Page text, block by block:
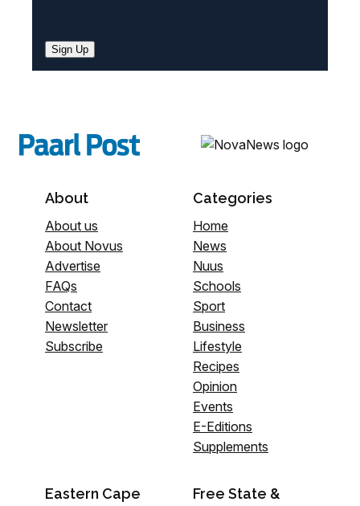
Sign Up
About
About us
About Novus
Advertise
FAQs
Contact
Newsletter
Subscribe
Categories
Home
News
Nuus
Schools
Sport
Business
Lifestyle
Recipes
Opinion
Events
E-Editions
Supplements
Eastern Cape
Free State &